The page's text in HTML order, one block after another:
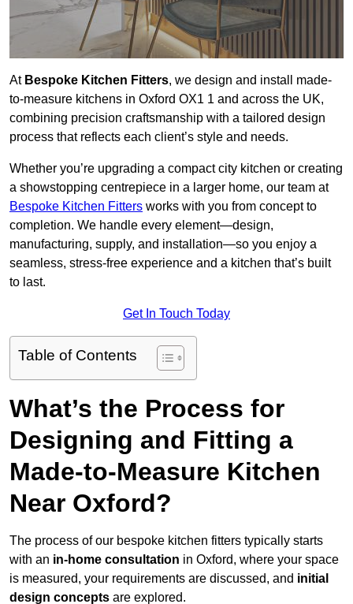
At Bespoke Kitchen Fitters, we design and install made-
to-measure kitchens in Oxford OX1 1 and across the UK,
combining precision craftsmanship with a tailored design
process that reflects each client’s style and needs.
Whether you’re upgrading a compact city kitchen or creating
a showstopping centrepiece in a larger home, our team at
Bespoke Kitchen Fitters works with you from concept to
completion. We handle every element—design,
manufacturing, supply, and installation—so you enjoy a
seamless, stress-free experience and a kitchen that’s built
to last.
Get In Touch Today
Table of Contents
What’s the Process for
Designing and Fitting a
Made-to-Measure Kitchen
Near Oxford?
The process of our bespoke kitchen fitters typically starts
with an in-home consultation in Oxford, where your space
is measured, your requirements are discussed, and initial
design concepts are explored.